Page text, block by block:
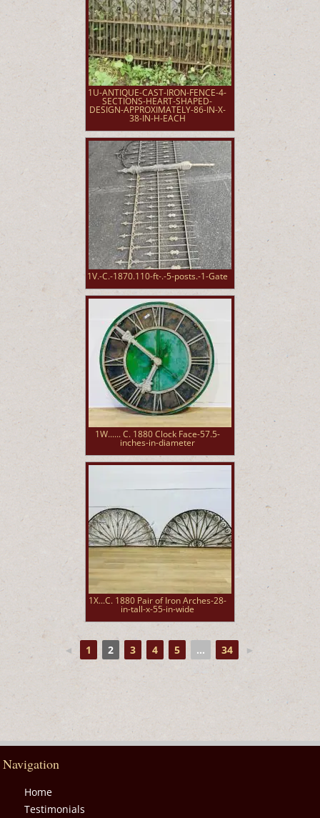
1U-ANTIQUE-CAST-IRON-FENCE-4-
SECTIONS-HEART-SHAPED-
DESIGN-APPROXIMATELY-86-IN-X-
38-IN-H-EACH
1V.-C.-1870.110-ft-.-5-posts.-1-Gate
1W...... C. 1880 Clock Face-57.5-
inches-in-diameter
1X...C. 1880 Pair of Iron Arches-28-
in-tall-x-55-in-wide
◄ 1 2 3 4 5 ... 34 ►
Navigation
Home
Testimonials